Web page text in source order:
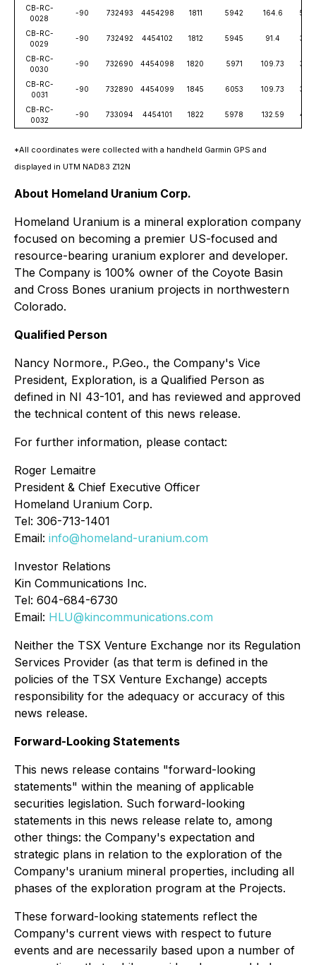
CB-RC-
0028
-90 732493 4454298 1811 5942 164.6
CB-RC-
0029
-90 732492 4454102 1812 5945 91.4
CB-RC-
0030
-90 732690 4454098 1820 5971 109.73
CB-RC-
0031
-90 732890 4454099 1845 6053 109.73
CB-RC-
0032
-90 733094 4454101 1822 5978 132.59
*All coordinates were collected with a handheld Garmin GPS and
displayed in UTM NAD83 Z12N
About Homeland Uranium Corp.
Homeland Uranium is a mineral exploration company
focused on becoming a premier US-focused and
resource-bearing uranium explorer and developer.
The Company is 100% owner of the Coyote Basin
and Cross Bones uranium projects in northwestern
Colorado.
Qualified Person
Nancy Normore., P.Geo., the Company's Vice
President, Exploration, is a Qualified Person as
defined in NI 43-101, and has reviewed and approved
the technical content of this news release.
For further information, please contact:
Roger Lemaitre
President & Chief Executive Officer
Homeland Uranium Corp.
Tel: 306-713-1401
Email: info@homeland-uranium.com
Investor Relations
Kin Communications Inc.
Tel: 604-684-6730
Email: HLU@kincommunications.com
Neither the TSX Venture Exchange nor its Regulation
Services Provider (as that term is defined in the
policies of the TSX Venture Exchange) accepts
responsibility for the adequacy or accuracy of this
news release.
Forward-Looking Statements
This news release contains "forward-looking
statements" within the meaning of applicable
securities legislation. Such forward-looking
statements in this news release relate to, among
other things: the Company's expectation and
strategic plans in relation to the exploration of the
Company's uranium mineral properties, including all
phases of the exploration program at the Projects.
These forward-looking statements reflect the
Company's current views with respect to future
events and are necessarily based upon a number of